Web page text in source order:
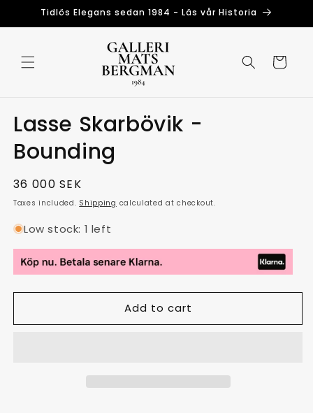
Skip toTidlös Elegans sedan 1984 - Läs vår Historia
Cart
Lasse Skarbövik -
Bounding
Regular
price
36 000 SEK
Taxes included. Shipping calculated at checkout.
Low stock: 1 left
Add to cart